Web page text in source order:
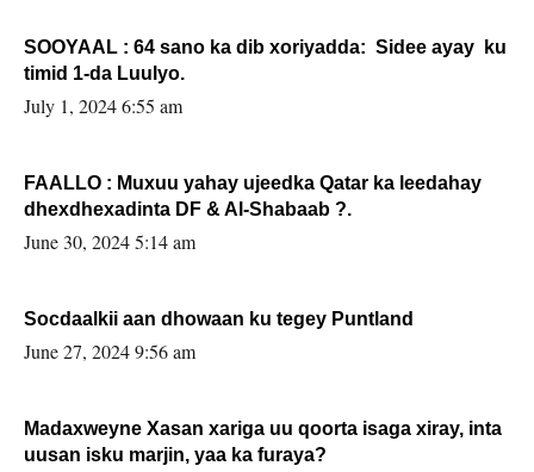
SOOYAAL : 64 sano ka dib xoriyadda: Sidee ayay ku
timid 1-da Luulyo.
July 1, 2024 6:55 am
FAALLO : Muxuu yahay ujeedka Qatar ka leedahay
dhexdhexadinta DF & Al-Shabaab ?.
June 30, 2024 5:14 am
Socdaalkii aan dhowaan ku tegey Puntland
June 27, 2024 9:56 am
Madaxweyne Xasan xariga uu qoorta isaga xiray, inta
uusan isku marjin, yaa ka furaya?